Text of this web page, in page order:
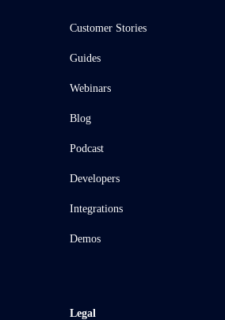
Customer Stories
Guides
Webinars
Blog
Podcast
Developers
Integrations
Demos
Legal